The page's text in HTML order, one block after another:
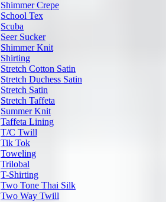
Shimmer Crepe
School Tex
Scuba
Seer Sucker
Shimmer Knit
Shirting
Stretch Cotton Satin
Stretch Duchess Satin
Stretch Satin
Stretch Taffeta
Summer Knit
Taffeta Lining
T/C Twill
Tik Tok
Toweling
Trilobal
T-Shirting
Two Tone Thai Silk
Two Way Twill